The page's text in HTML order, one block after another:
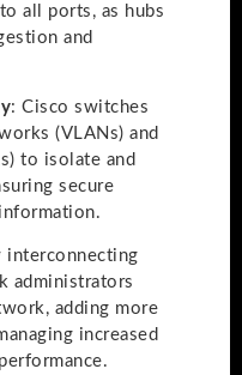
all ports, as hubs
and
: Cisco switches
(VLANs) and
to isolate and
secure
interconnecting
administrators
adding more
increased